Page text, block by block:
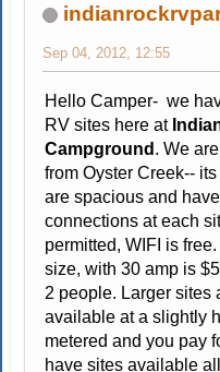
Sep 04, 2012, 12:55
Hello Camper- we
RV sites here at
Campground . We
from Oyster Creek--
are spacious and
connections at each
permitted, WIFI is
size, with 30 amp is
2 people. Larger sites
available at a slightly
metered and you pay
have sites available